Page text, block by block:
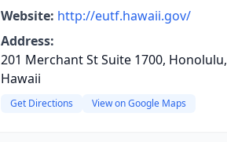
Website: http://eutf.hawaii.gov/
Address:
201 Merchant St Suite 1700, Honolulu,
Hawaii
Get Directions View on Google Maps